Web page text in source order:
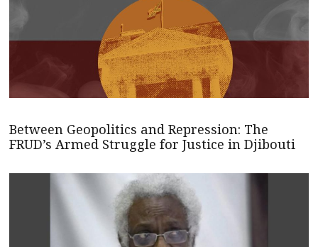
Between Geopolitics and Repression: The
FRUD’s Armed Struggle for Justice in Djibouti